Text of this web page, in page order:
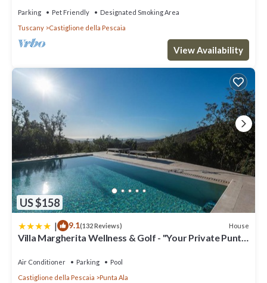
Parking Pet Friendly
Designated Smoking Area
Tuscany
Castiglione della Pescaia
View Availability
US $158
| 9.1(132 Reviews) House
Villa Margherita Wellness & Golf - "Your Private Punta
Air Conditioner Parking
Pool
Castiglione della Pescaia
Punta Ala